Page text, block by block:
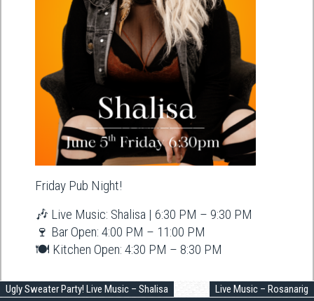
Friday Pub Night!
🎶 Live Music: Shalisa | 6:30 PM – 9:30 PM
🍷 Bar Open: 4:00 PM – 11:00 PM
🍽️ Kitchen Open: 4:30 PM – 8:30 PM
Ugly Sweater Party! Live Music – Shalisa Live Music – Rosanarig